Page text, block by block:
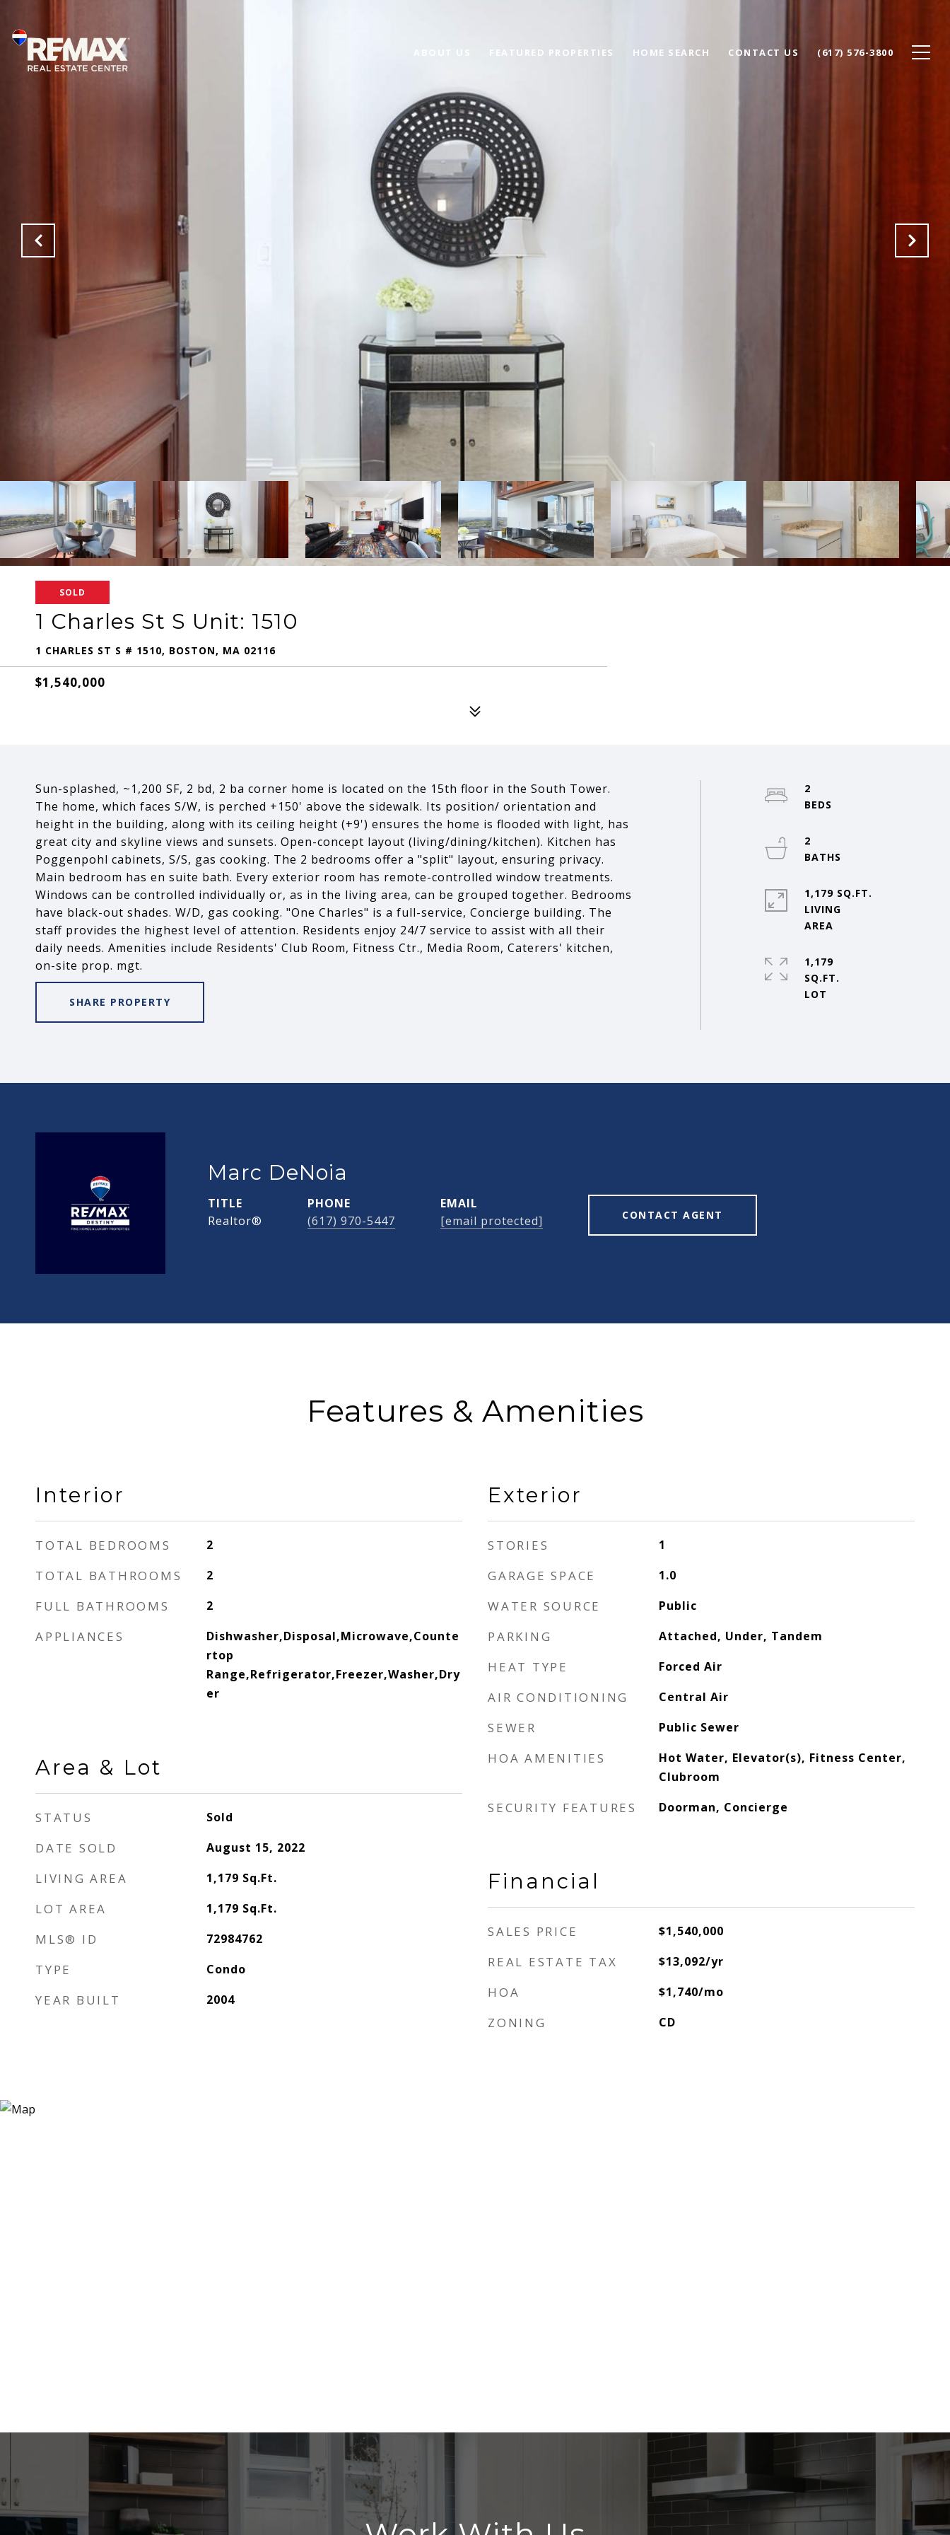
ABOUT US FEATURED PROPERTIES HOME SEARCH CONTACT US (617) 576-3800
SOLD
1 Charles St S Unit: 1510
1 CHARLES ST S # 1510, BOSTON, MA 02116
$1,540,000
Sun-splashed, ~1,200 SF, 2 bd, 2 ba corner home is located on the 15th floor in the South Tower.
The home, which faces S/W, is perched +150' above the sidewalk. Its position/ orientation and
height in the building, along with its ceiling height (+9') ensures the home is flooded with light, has
great city and skyline views and sunsets. Open-concept layout (living/dining/kitchen). Kitchen has
Poggenpohl cabinets, S/S, gas cooking. The 2 bedrooms offer a "split" layout, ensuring privacy.
Main bedroom has en suite bath. Every exterior room has remote-controlled window treatments.
Windows can be controlled individually or, as in the living area, can be grouped together. Bedrooms
have black-out shades. W/D, gas cooking. "One Charles" is a full-service, Concierge building. The
staff provides the highest level of attention. Residents enjoy 24/7 service to assist with all their
daily needs. Amenities include Residents' Club Room, Fitness Ctr., Media Room, Caterers' kitchen,
on-site prop. mgt.
SHARE PROPERTY
2
2
1,179 SQ.FT.
LIVING
1,179
SQ.FT.
Marc DeNoia
TITLE
Realtor®
PHONE
(617) 970-5447
EMAIL
[email protected]
CONTACT AGENT
Features & Amenities
Interior
TOTAL BEDROOMS 2
TOTAL BATHROOMS 2
FULL BATHROOMS 2
APPLIANCES
Dishwasher,Disposal,Microwave,Counte
rtop
Range,Refrigerator,Freezer,Washer,Dry
er
Area & Lot
STATUS Sold
DATE SOLD August 15, 2022
LIVING AREA 1,179 Sq.Ft.
LOT AREA 1,179 Sq.Ft.
MLS® ID 72984762
TYPE Condo
YEAR BUILT 2004
Exterior
STORIES 1
GARAGE SPACE 1.0
WATER SOURCE Public
PARKING Attached, Under, Tandem
HEAT TYPE Forced Air
AIR CONDITIONING Central Air
SEWER Public Sewer
HOA AMENITIES
Hot Water, Elevator(s), Fitness Center,
Clubroom
SECURITY FEATURES Doorman, Concierge
Financial
SALES PRICE $1,540,000
REAL ESTATE TAX $13,092/yr
HOA $1,740/mo
ZONING CD